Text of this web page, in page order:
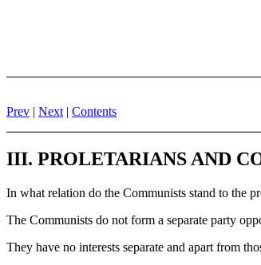
Prev | Next | Contents
III. PROLETARIANS AND
In what relation do the Communists stand to the
The Communists do not form a separate party
They have no interests separate and apart from